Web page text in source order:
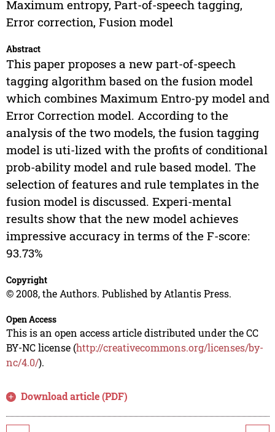
Maximum entropy, Part-of-speech tagging,
Error correction, Fusion model
Abstract
This paper proposes a new part-of-speech
tagging algorithm based on the fusion model
which combines Maximum Entro-py model and
Error Correction model. According to the
analysis of the two models, the fusion tagging
model is uti-lized with the profits of conditional
prob-ability model and rule based model. The
selection of features and rule templates in the
fusion model is discussed. Experi-mental
results show that the new model achieves
impressive accuracy in terms of the F-score:
93.73%
Copyright
© 2008, the Authors. Published by Atlantis Press.
Open Access
This is an open access article distributed under the CC
BY-NC license (http://creativecommons.org/licenses/by-
nc/4.0/).
Download article (PDF)